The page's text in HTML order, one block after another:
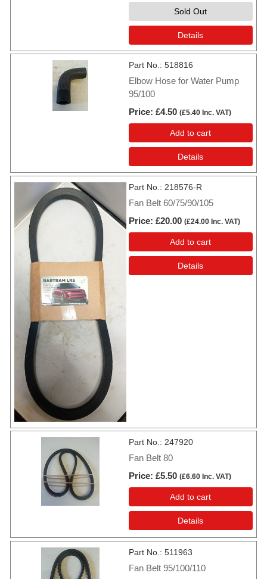
Sold Out
Details
Part No. 518816
Elbow Hose for Water Pump
95/100
Price £4.50 (£5.40 Inc. VAT)
Add to cart
Details
Part No. 218576-R
Fan Belt 60/75/90/105
Price £20.00 (£24.00 Inc. VAT)
Add to cart
Details
Part No. 247920
Fan Belt 80
Price £5.50 (£6.60 Inc. VAT)
Add to cart
Details
Part No. 511963
Fan Belt 95/100/110